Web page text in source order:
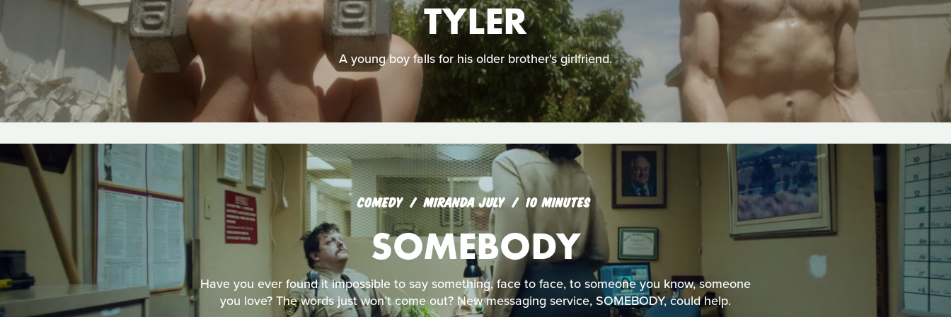
TYLER
A young boy falls for his older brother's girlfriend.
COMEDY MIRANDA JULY 10 MINUTES
SOMEBODY
Have you ever found it impossible to say something, face to face, to someone you know, someone
you love? The words just won’t come out? New messaging service, SOMEBODY, could help.